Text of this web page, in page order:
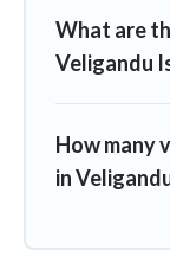
What are
Veligandu
How many
in